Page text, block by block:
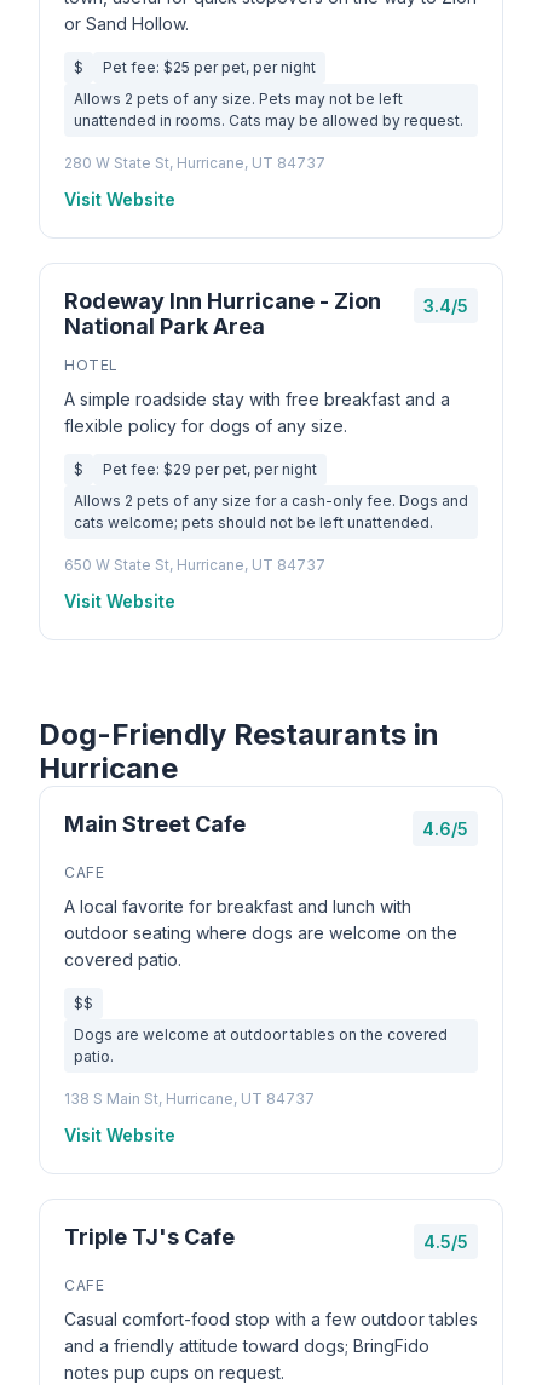
or Sand Hollow.
$
Pet fee: $25 per pet, per night
Allows 2 pets of any size. Pets may not be left
unattended in rooms. Cats may be allowed by request.
280 W State St, Hurricane, UT 84737
Visit Website
Rodeway Inn Hurricane - Zion
National Park Area
3.4/5
HOTEL
A simple roadside stay with free breakfast and a
flexible policy for dogs of any size.
$
Pet fee: $29 per pet, per night
Allows 2 pets of any size for a cash-only fee. Dogs and
cats welcome; pets should not be left unattended.
650 W State St, Hurricane, UT 84737
Visit Website
Dog-Friendly Restaurants in
Hurricane
Main Street Cafe 4.6/5
CAFE
A local favorite for breakfast and lunch with
outdoor seating where dogs are welcome on the
covered patio.
$$
Dogs are welcome at outdoor tables on the covered
patio.
138 S Main St, Hurricane, UT 84737
Visit Website
Triple TJ's Cafe 4.5/5
CAFE
Casual comfort-food stop with a few outdoor tables
and a friendly attitude toward dogs; BringFido
notes pup cups on request.